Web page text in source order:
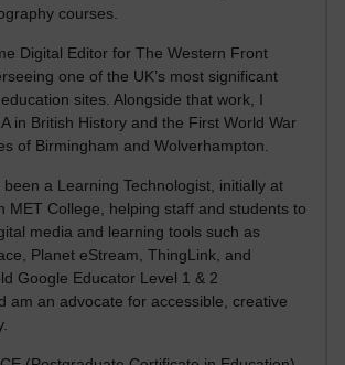
courses.
Digital Editor for The Western Front
one of the UK’s most significant
sites. Alongside that work, I
in British History and the First World War
of Birmingham and Wolverhampton.
been a Learning Technologist, initially at
MET College, helping staff and students to
media and learning tools such as
Planet eStream, ThingLink, and
Google Educator Level 1 & 2
am an advocate for accessible, creative